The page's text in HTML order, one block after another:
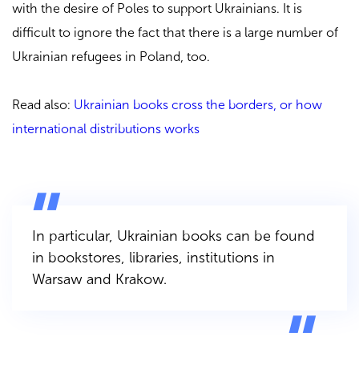
with the desire of Poles to support Ukrainians. It is
difficult to ignore the fact that there is a large number of
Ukrainian refugees in Poland, too.
Read also: Ukrainian books cross the borders, or how
international distributions works
In particular, Ukrainian books can be found
in bookstores, libraries, institutions in
Warsaw and Krakow.